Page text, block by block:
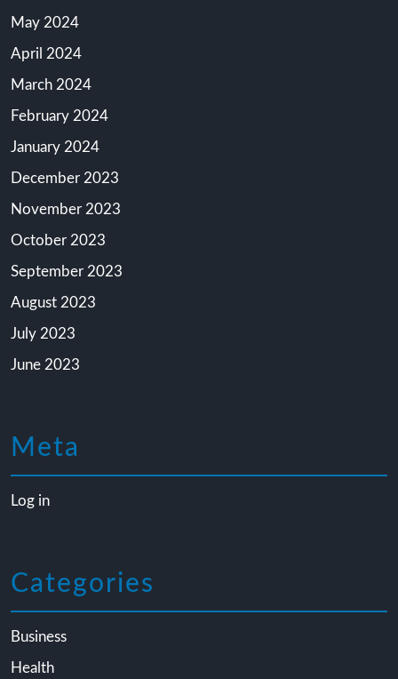
May 2024
April 2024
March 2024
February 2024
January 2024
December 2023
November 2023
October 2023
September 2023
August 2023
July 2023
June 2023
Meta
Log in
Categories
Business
Health